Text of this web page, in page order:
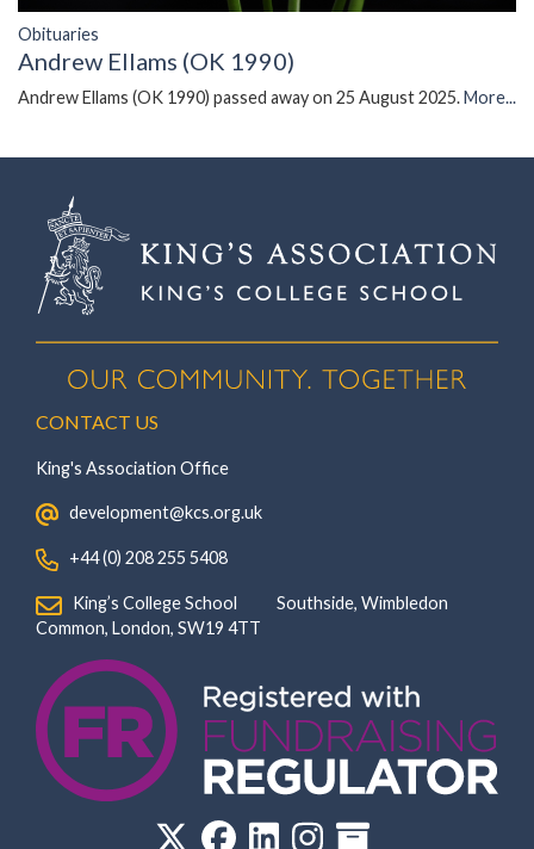
Obituaries
Andrew Ellams (OK 1990)
Andrew Ellams (OK 1990) passed away on 25 August 2025.More...
CONTACT US
King's Association Office
‏‏‎ ‎ development@kcs.org.uk
‏‏‎ ‎ +44 (0) 208 255 5408
‎Common, London‎‏‏‎, ‎SW19 4TT